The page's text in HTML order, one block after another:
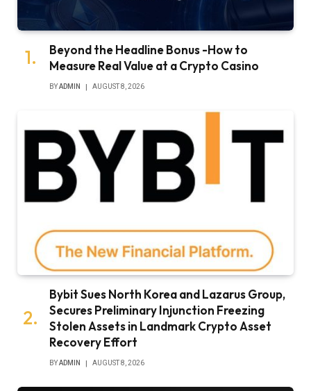
Beyond the Headline Bonus -How to
Measure Real Value at a Crypto Casino
BYADMIN AUGUST 8, 2026
Bybit Sues North Korea and Lazarus Group,
Secures Preliminary Injunction Freezing
Stolen Assets in Landmark Crypto Asset
Recovery Effort
BYADMIN AUGUST 8, 2026